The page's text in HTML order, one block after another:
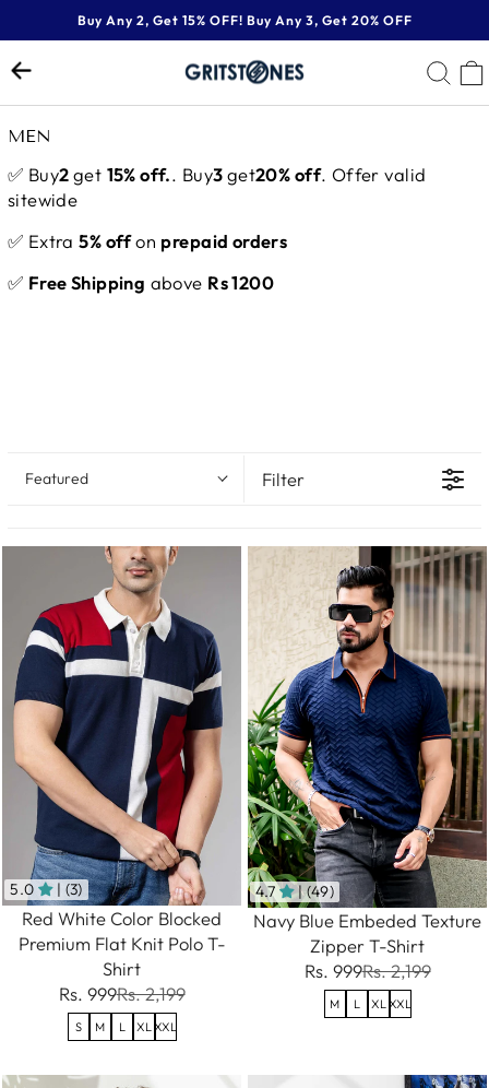
to
content
Pause
slideshow
Buy Any 2, Get 15% OFF! Buy Any 3, Get 20% OFF
MEN
✅ Buy2get 15% off.. Buy3get20% off. Offer valid
sitewide
✅ Extra 5% offon prepaid orders
✅ Free Shipping above Rs 1200
Featured Filter
5.0 | (3)
Red White Color Blocked
Premium Flat Knit Polo T-
Shirt
Rs. 999Rs. 2,199
S M L XL XXL
4.7 | (49)
Navy Blue Embeded Texture
Zipper T-Shirt
Rs. 999Rs. 2,199
M L XL XXL